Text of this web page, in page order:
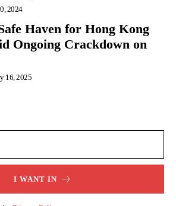
2024
Haven for Hong Kong
Ongoing Crackdown on
16, 2025
I WANT IN